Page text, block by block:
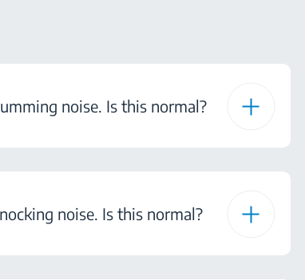
noise. Is this normal?
noise. Is this normal?